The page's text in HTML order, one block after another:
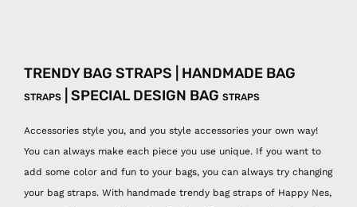
TRENDY BAG STRAPS | HANDMADE BAG
STRAPS | SPECIAL DESIGN BAG STRAPS
Accessories style you, and you style accessories your own way!
You can always make each piece you use unique. If you want to
add some color and fun to your bags, you can always try changing
your bag straps. With handmade trendy bag straps of Happy Nes,